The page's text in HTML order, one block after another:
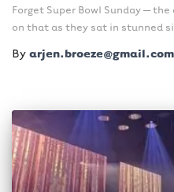
Forget Super Bowl Sunday –
on that as they sat in stunned
By arjen.broeze@gmail.com